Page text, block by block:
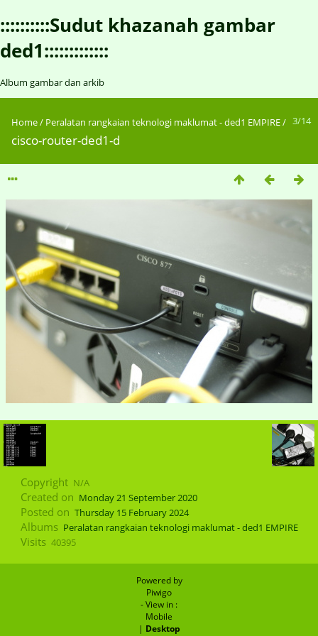
::::::::::Sudut khazanah gambar
ded1:::::::::::::
Album gambar dan arkib
3/14
Home/ Peralatan rangkaian teknologi maklumat - ded1 EMPIRE/
cisco-router-ded1-d
Copyright N/A
Created on Monday 21 September 2020
Posted on Thursday 15 February 2024
Albums Peralatan rangkaian teknologi maklumat - ded1 EMPIRE
Visits 40395
Powered by
Piwigo
- View in :
Mobile
| Desktop